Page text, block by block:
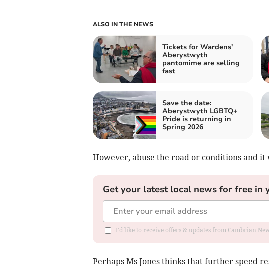
ALSO IN THE NEWS
Tickets for Wardens'
Aberystwyth
pantomime are selling
fast
Save the date:
Aberystwyth LGBTQ+
Pride is returning in
Spring 2026
However, abuse the road or conditions and
Get your latest local news for free in
I'd like to receive offers & updates from Cambrian
Perhaps Ms Jones thinks that further speed